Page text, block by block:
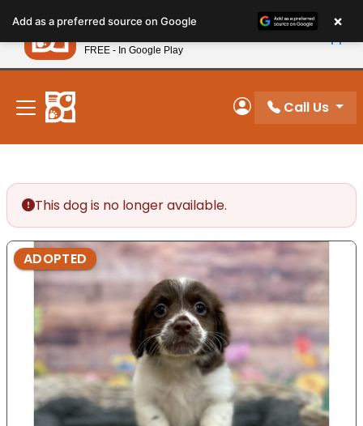
note:
This
website
includes
accessibility
system.
New! Subscribe and Save 10%
My Account
Call Us
This dog is no longer available.
ADOPTED
Add as a preferred source on Google ×
Petland
FREE - In Google Play